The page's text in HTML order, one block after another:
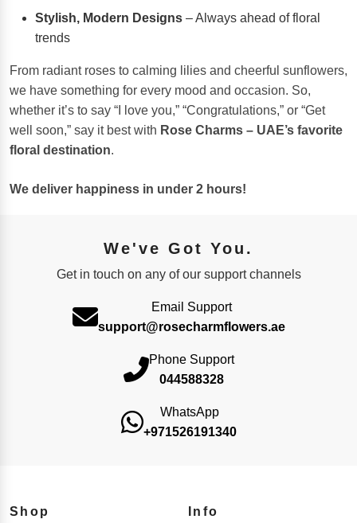
Stylish, Modern Designs – Always ahead of floral
trends
From radiant roses to calming lilies and cheerful sunflowers,
we have something for every mood and occasion. So,
whether it’s to say “I love you,” “Congratulations,” or “Get
well soon,” say it best with Rose Charms – UAE’s favorite
floral destination.
We deliver happiness in under 2 hours!
We've Got You.
Get in touch on any of our support channels
Email Support
support@rosecharmflowers.ae
Phone Support
044588328
WhatsApp
+971526191340
Shop
Info